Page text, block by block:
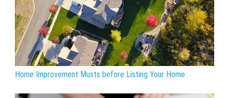
Home Improvement Musts before Listing Your Home